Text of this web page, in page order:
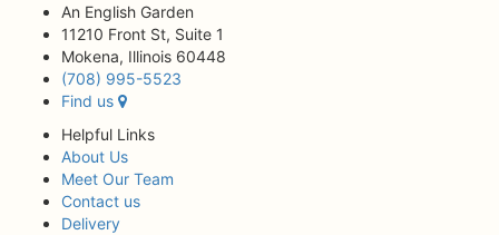
An English Garden
11210 Front St, Suite 1
Mokena, Illinois 60448
(708) 995-5523
Find us
Helpful Links
About Us
Meet Our Team
Contact us
Delivery